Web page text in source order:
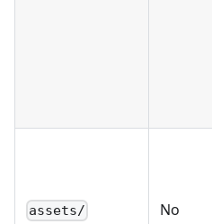
assets/ No